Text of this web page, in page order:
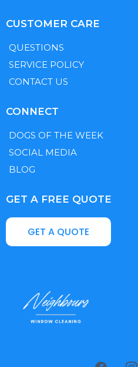
CUSTOMER CARE
QUESTIONS
SERVICE POLICY
CONTACT US
CONNECT
DOGS OF THE WEEK
SOCIAL MEDIA
BLOG
GET A FREE QUOTE
GET A QUOTE